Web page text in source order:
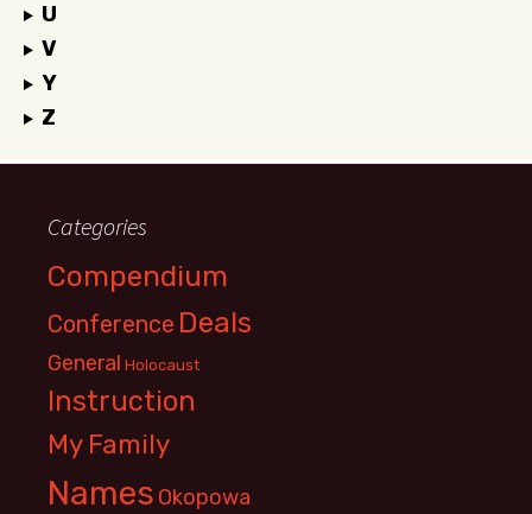
U
V
Y
Z
Categories
Compendium
Conference Deals
General Holocaust
Instruction
My Family
Names Okopowa